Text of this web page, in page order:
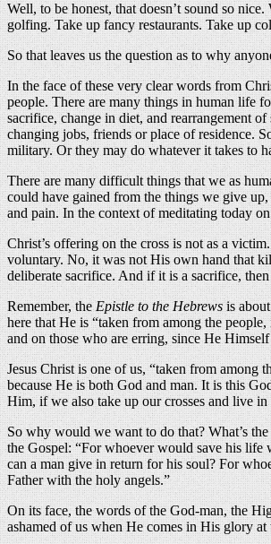
Well, to be honest, that doesn’t sound so
golfing. Take up fancy restaurants. Take up
So that leaves us the question as to why
In the face of these very clear words from
people. There are many things in human life
sacrifice, change in diet, and rearrangement
changing jobs, friends or place of residence.
military. Or they may do whatever it takes to
There are many difficult things that we as
could have gained from the things we give
and pain. In the context of meditating today
Christ’s offering on the cross is not as a
voluntary. No, it was not His own hand that
deliberate sacrifice. And if it is a sacrifice,
Remember, theEpistle to the Hebrewsis
here that He is “taken from among the
and on those who are erring, since He
Jesus Christ is one of us, “taken from
because He is both God and man. It is this
Him, if we also take up our crosses and live
So why would we want to do that? What’s
the Gospel: “For whoever would save his
can a man give in return for his soul? For
Father with the holy angels.”
On its face, the words of the God-man, the
ashamed of us when He comes in His glory